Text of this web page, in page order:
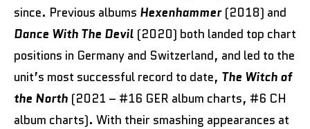
since. Previous albums Hexenhammer(2018) and
Dance With The Devil (2020) both landed top chart
positions in Germany and Switzerland, and led to the
unit’s most successful record to date, The Witch of
the North (2021 – #16 GER album charts, #6 CH
album charts). With their smashing appearances at